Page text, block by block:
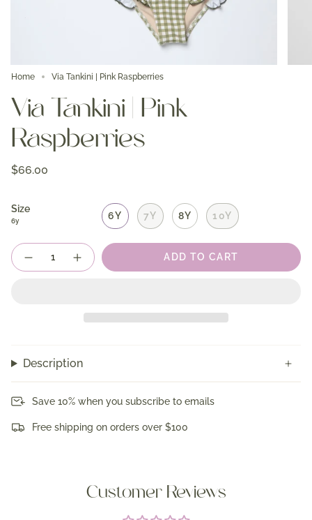
Home Via Tankini | Pink Raspberries
Via Tankini | Pink
Raspberries
$66.00
Size
6y 6Y 7Y 8Y 10Y
Quantity
ADD TO CART
Description
Save 10% when you subscribe to emails
Free shipping on orders over $100
Customer Reviews